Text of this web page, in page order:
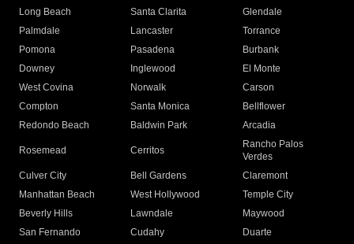
Long Beach
Santa Clarita
Glendale
Palmdale
Lancaster
Torrance
Pomona
Pasadena
Burbank
Downey
Inglewood
El Monte
West Covina
Norwalk
Carson
Compton
Santa Monica
Bellflower
Redondo Beach
Baldwin Park Arcadia
Rosemead Cerritos
Rancho Palos
Verdes
Culver City
Bell Gardens
Claremont
Manhattan Beach
West Hollywood
Temple City
Beverly Hills
Lawndale
Maywood
San Fernando
Cudahy
Duarte